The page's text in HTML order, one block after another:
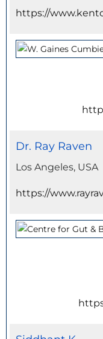
https://
Dr. Ray Raven
Los Angeles, USA
https://